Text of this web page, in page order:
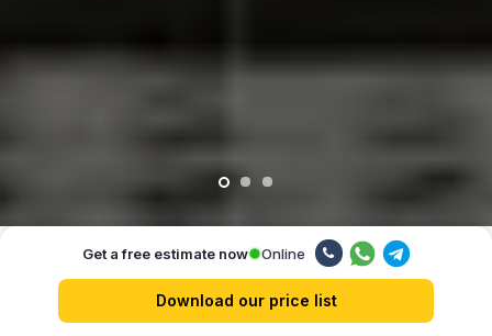
Our advantages
Get a free estimate now Online
Download our price list